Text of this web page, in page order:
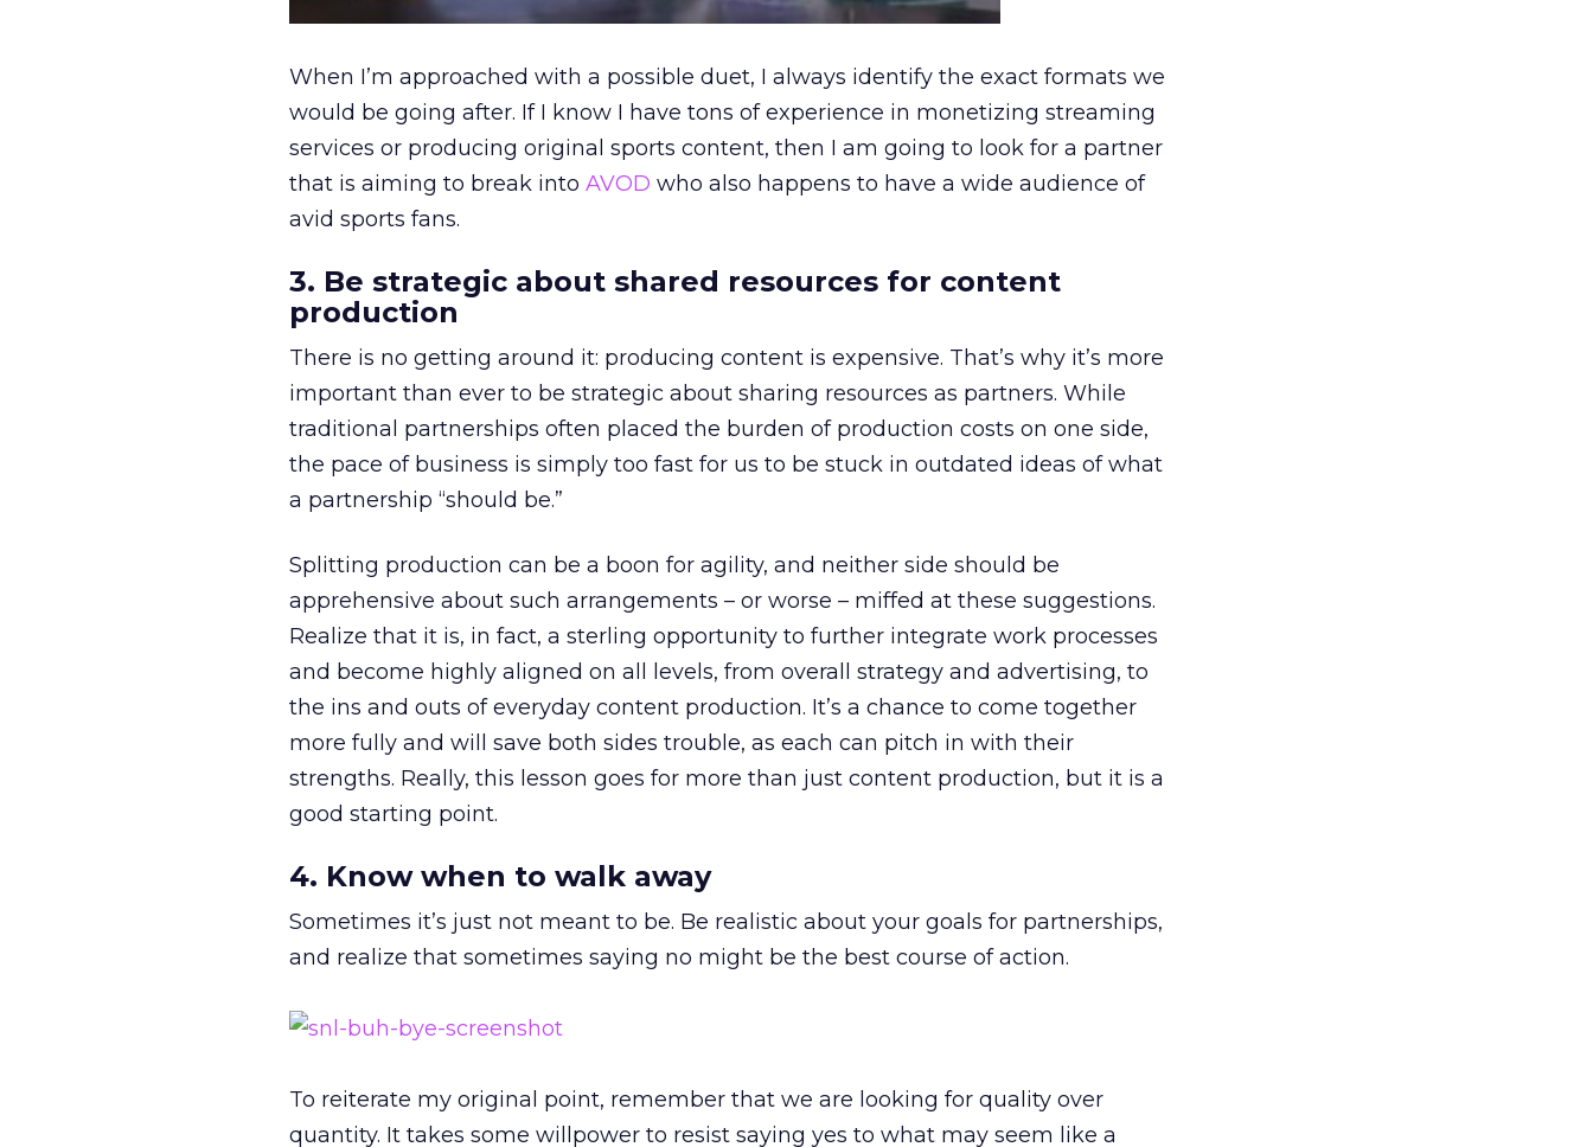
When I’m approached with a possible duet, I always identify the exact formats we
would be going after. If I know I have tons of experience in monetizing streaming
services or producing original sports content, then I am going to look for a partner
that is aiming to break into AVOD who also happens to have a wide audience of
avid sports fans.
3. Be strategic about shared resources for content
production
There is no getting around it: producing content is expensive. That’s why it’s more
important than ever to be strategic about sharing resources as partners. While
traditional partnerships often placed the burden of production costs on one side,
the pace of business is simply too fast for us to be stuck in outdated ideas of what
a partnership “should be.”
Splitting production can be a boon for agility, and neither side should be
apprehensive about such arrangements – or worse – miffed at these suggestions.
Realize that it is, in fact, a sterling opportunity to further integrate work processes
and become highly aligned on all levels, from overall strategy and advertising, to
the ins and outs of everyday content production. It’s a chance to come together
more fully and will save both sides trouble, as each can pitch in with their
strengths. Really, this lesson goes for more than just content production, but it is a
good starting point.
4. Know when to walk away
Sometimes it’s just not meant to be. Be realistic about your goals for partnerships,
and realize that sometimes saying no might be the best course of action.
To reiterate my original point, remember that we are looking for quality over
quantity. It takes some willpower to resist saying yes to what may seem like a